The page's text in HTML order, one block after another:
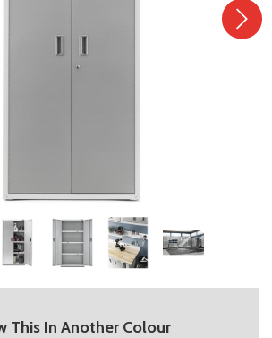
This In Another Colour